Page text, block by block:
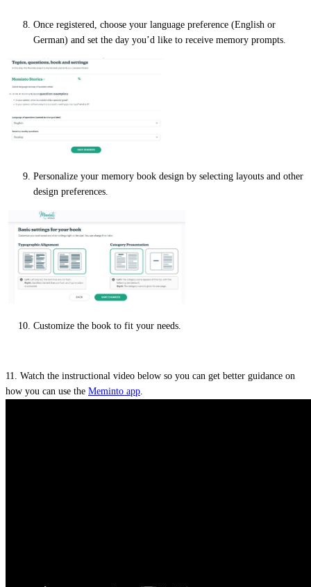
Once registered, choose your language preference (English or
German) and set the day you’d like to receive memory prompts.
Personalize your memory book design by selecting layouts and other
design preferences.
Customize the book to fit your needs.
11. Watch the instructional video below so you can get better guidance on
how you can use the Meminto app